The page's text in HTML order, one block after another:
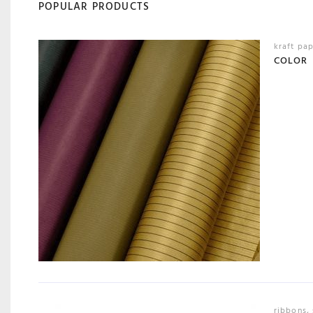
POPULAR PRODUCTS
kraft
COLOR
ribbons,